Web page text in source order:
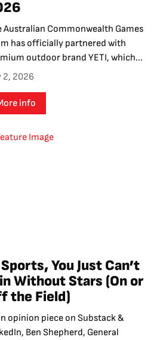
Australian Commonwealth Games
has officially partnered with
outdoor brand YETI, which...
2, 2026
info
You Just Can’t
Without Stars (On or
the Field)
opinion piece on Substack &
Ben Shepherd, General